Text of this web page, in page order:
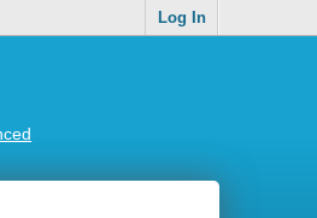
Log In